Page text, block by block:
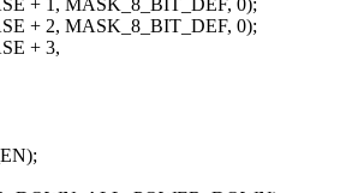
+ 1, MASK_8_BIT_DEF, 0);
+ 2, MASK_8_BIT_DEF, 0);
+ 3,